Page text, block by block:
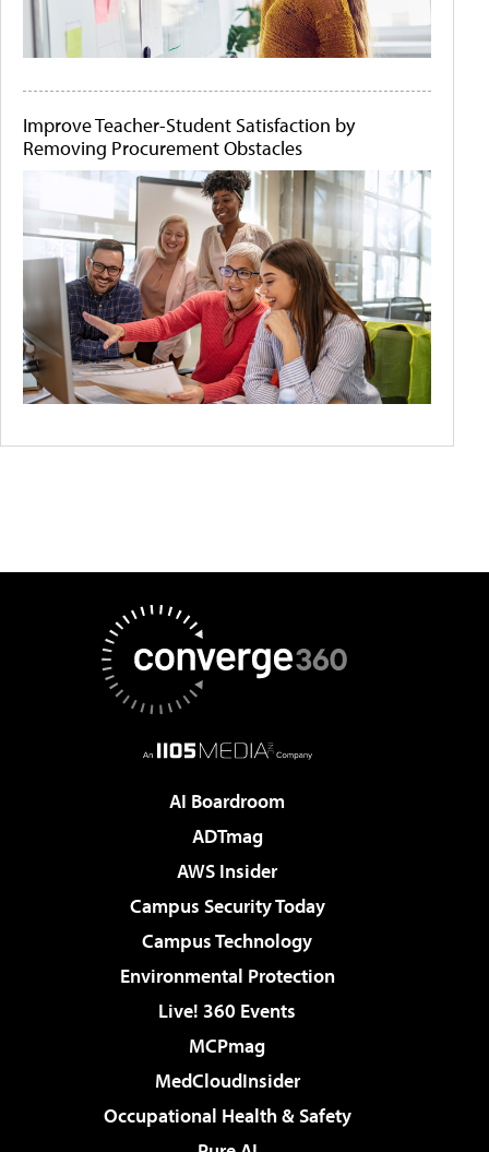
Improve Teacher-Student Satisfaction by
Removing Procurement Obstacles
AI Boardroom
ADTmag
AWS Insider
Campus Security Today
Campus Technology
Environmental Protection
Live! 360 Events
MCPmag
MedCloudInsider
Occupational Health & Safety